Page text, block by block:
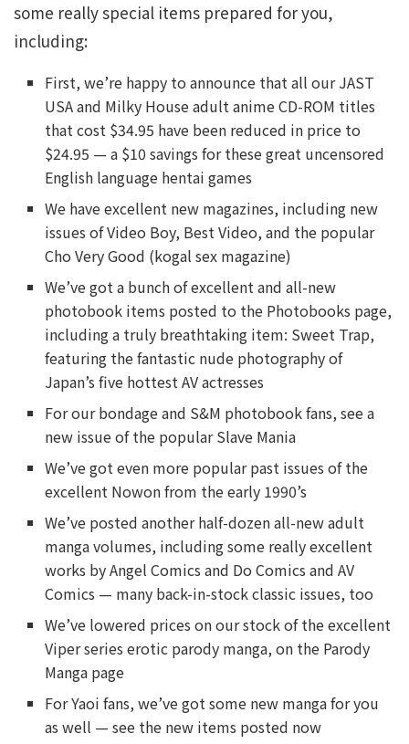
some really special items prepared for you,
including:
First, we’re happy to announce that all our JAST
USA and Milky House adult anime CD-ROM titles
that cost $34.95 have been reduced in price to
$24.95 — a $10 savings for these great uncensored
English language hentai games
We have excellent new magazines, including new
issues of Video Boy, Best Video, and the popular
Cho Very Good (kogal sex magazine)
We’ve got a bunch of excellent and all-new
photobook items posted to the Photobooks page,
including a truly breathtaking item: Sweet Trap,
featuring the fantastic nude photography of
Japan’s five hottest AV actresses
For our bondage and S&M photobook fans, see a
new issue of the popular Slave Mania
We’ve got even more popular past issues of the
excellent Nowon from the early 1990’s
We’ve posted another half-dozen all-new adult
manga volumes, including some really excellent
works by Angel Comics and Do Comics and AV
Comics — many back-in-stock classic issues, too
We’ve lowered prices on our stock of the excellent
Viper series erotic parody manga, on the Parody
Manga page
For Yaoi fans, we’ve got some new manga for you
as well — see the new items posted now